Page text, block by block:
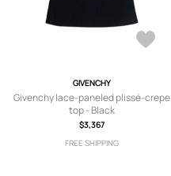
GIVENCHY
Givenchy lace-paneled plissé-crepe
top - Black
$3,367
FREE SHIPPING